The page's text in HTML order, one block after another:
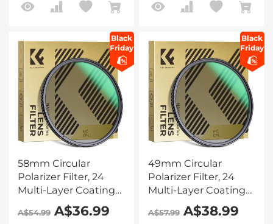
Black
Friday
58mm Circular
Polarizer Filter, 24
Multi-Layer Coatings
CPL Filter Nano-
Dazzle Series
A$54.99A$36.99
Black
Friday
49mm Circular
Polarizer Filter, 24
Multi-Layer Coatings
CPL Filter Nano-
Dazzle Series
A$57.99A$38.99